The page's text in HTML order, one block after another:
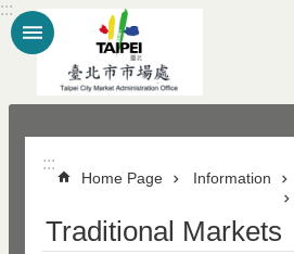
Jump to the content zone at the center
:::
:::
Home Page Information
Traditional Markets